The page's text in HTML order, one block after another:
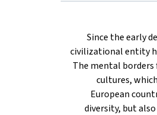
Since the early
civilizational entity
The mental borders
cultures,
European
diversity, but